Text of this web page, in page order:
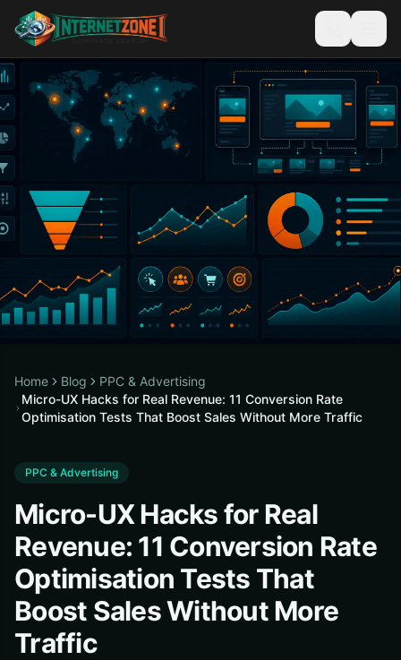
Home Blog
PPC & Advertising
Micro-UX Hacks for Real Revenue: 11 Conversion Rate
Optimisation Tests That Boost Sales Without More Traffic
PPC & Advertising
Micro-UX Hacks for Real
Revenue: 11 Conversion Rate
Optimisation Tests That
Boost Sales Without More
Traffic